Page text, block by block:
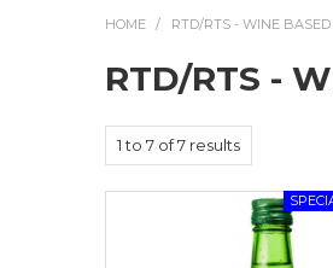
HOME / RTD/RTS - WINE BASED
RTD/RTS -
1to 7 of7 results